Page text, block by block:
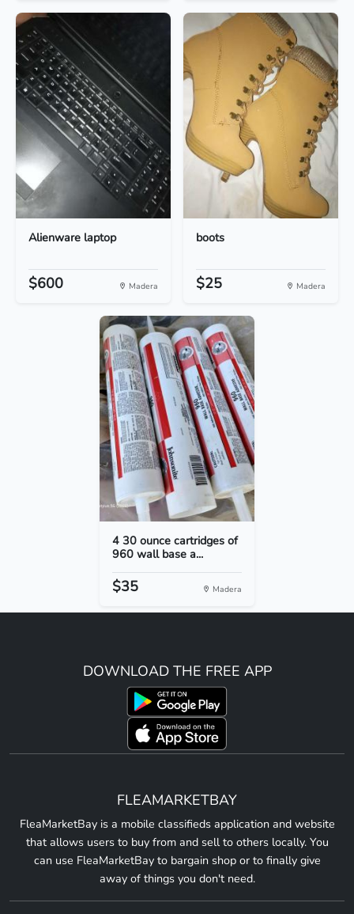
Alienware laptop
$600 Madera
boots
$25 Madera
4 30 ounce cartridges of
960 wall base a...
$35 Madera
DOWNLOAD THE FREE APP
FLEAMARKETBAY
FleaMarketBay is a mobile classifieds application and website
that allows users to buy from and sell to others locally. You
can use FleaMarketBay to bargain shop or to finally give
away of things you don't need.